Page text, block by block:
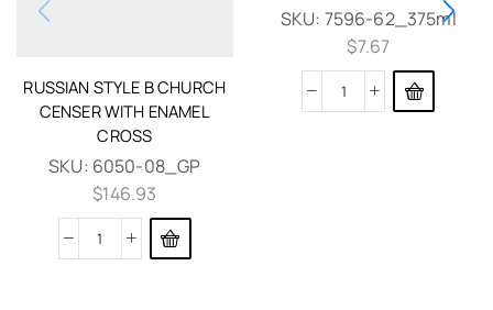
RUSSIAN STYLE B CHURCH
CENSER WITH ENAMEL
CROSS
SKU: 6050-08_GP
$146.93
SKU: 7596-62_375ml
$7.67